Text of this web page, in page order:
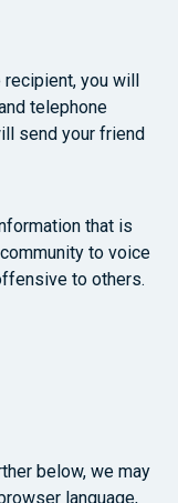
recipient, you will
telephone
send your friend
that is
to voice
to others.
below, we may
language,